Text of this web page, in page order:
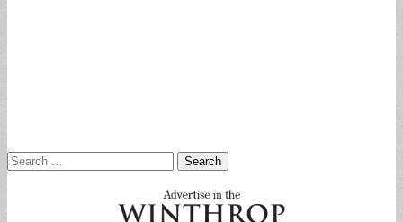
Search
for: